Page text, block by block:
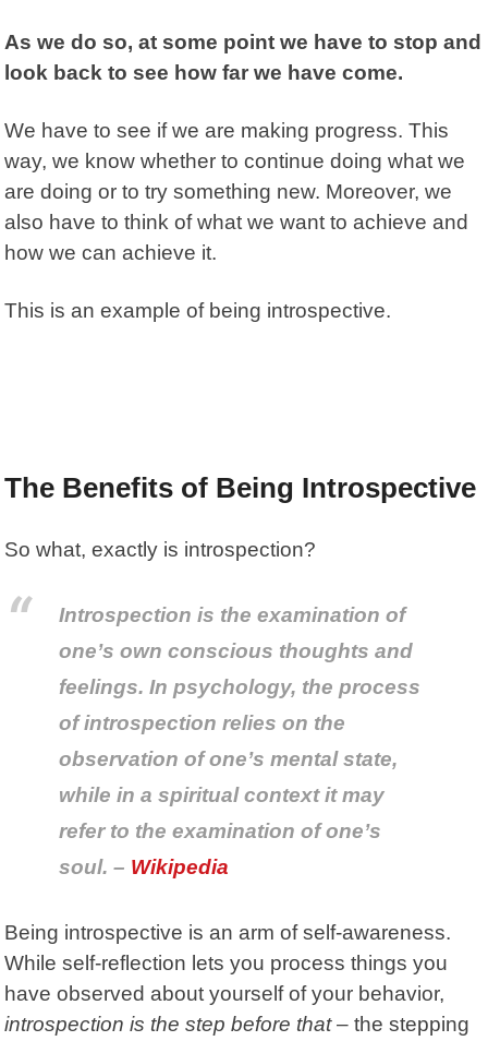
As we do so, at some point we have to stop and
look back to see how far we have come.
We have to see if we are making progress. This
way, we know whether to continue doing what we
are doing or to try something new. Moreover, we
also have to think of what we want to achieve and
how we can achieve it.
This is an example of being introspective.
The Benefits of Being Introspective
So what, exactly is introspection?
Introspection is the examination of
one’s own conscious thoughts and
feelings. In psychology, the process
of introspection relies on the
observation of one’s mental state,
while in a spiritual context it may
refer to the examination of one’s
soul. – Wikipedia
Being introspective is an arm of self-awareness.
While self-reflection lets you process things you
have observed about yourself of your behavior,
introspection is the step before that– the stepping